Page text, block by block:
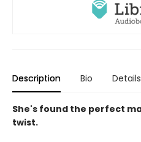
Description Bio Details
She's found the perfect
twist.